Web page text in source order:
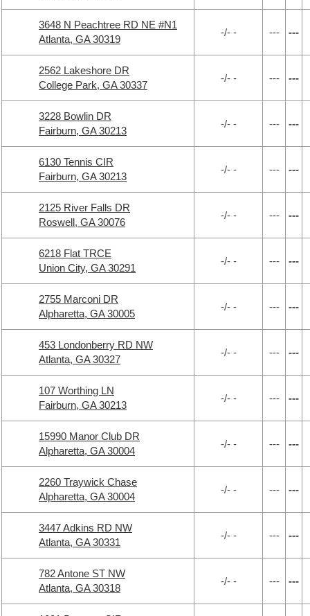
3648 N Peachtree RD NE #N1
Atlanta, GA 30319
-/- - --- ---
2562 Lakeshore DR
College Park, GA 30337
-/- - --- ---
3228 Bowlin DR
Fairburn, GA 30213
-/- - --- ---
6130 Tennis CIR
Fairburn, GA 30213
-/- - --- ---
2125 River Falls DR
Roswell, GA 30076
-/- - --- ---
6218 Flat TRCE
Union City, GA 30291
-/- - --- ---
2755 Marconi DR
Alpharetta, GA 30005
-/- - --- ---
453 Londonberry RD NW
Atlanta, GA 30327
-/- - --- ---
107 Worthing LN
Fairburn, GA 30213
-/- - --- ---
15990 Manor Club DR
Alpharetta, GA 30004
-/- - --- ---
2260 Traywick Chase
Alpharetta, GA 30004
-/- - --- ---
3447 Adkins RD NW
Atlanta, GA 30331
-/- - --- ---
782 Antone ST NW
Atlanta, GA 30318
-/- - --- ---